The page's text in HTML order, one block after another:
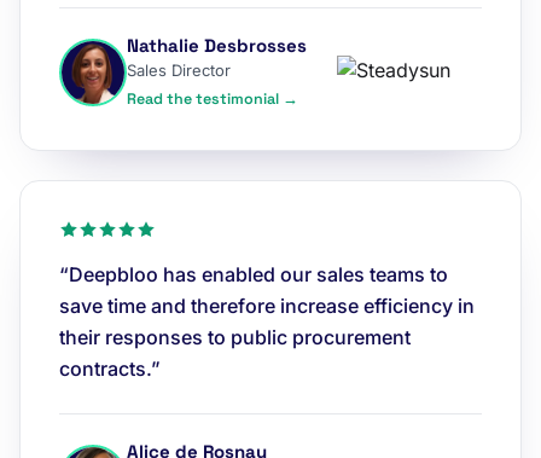
Nathalie Desbrosses
Sales Director
Read the testimonial →
“Deepbloo has enabled our sales teams to
save time and therefore increase efficiency in
their responses to public procurement
contracts.”
Alice de Rosnay